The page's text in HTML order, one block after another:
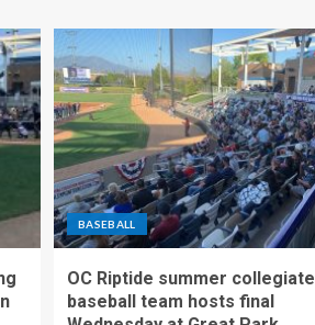
BASEBALL
OC Riptide summer collegiate
baseball team hosts final